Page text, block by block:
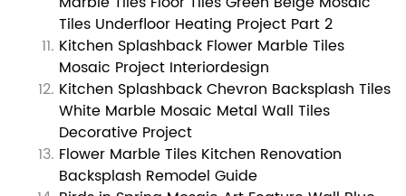
Tiles Underfloor Heating Project Part 2
Kitchen Splashback Flower Marble Tiles
Mosaic Project Interiordesign
Kitchen Splashback Chevron Backsplash Tiles
White Marble Mosaic Metal Wall Tiles
Decorative Project
Flower Marble Tiles Kitchen Renovation
Backsplash Remodel Guide